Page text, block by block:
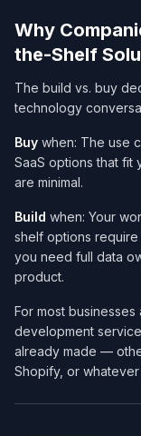
Why
the-Shelf
The build vs. buy
technology
Buy when: The use
SaaS options that fit
are minimal.
Build when: Your
shelf options
you need full data
product.
For most
development
already made —
Shopify, or